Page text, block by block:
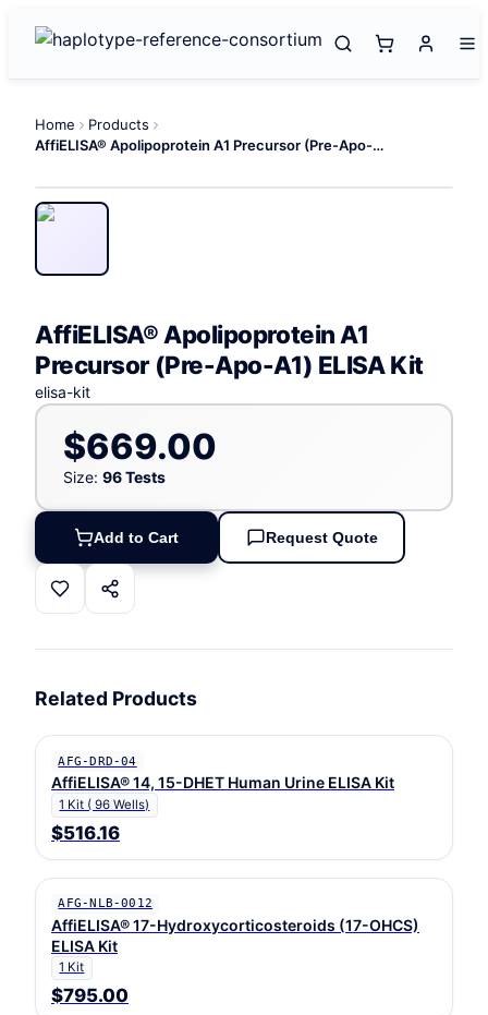
Home
Products
AffiELISA® Apolipoprotein A1 Precursor (Pre-Apo-A1) ELISA Kit
AffiELISA® Apolipoprotein A1
Precursor (Pre-Apo-A1) ELISA Kit
elisa-kit
$669.00
Size: 96 Tests
Add to Cart Request Quote
Related Products
AFG-DRD-04
AffiELISA® 14, 15-DHET Human Urine ELISA Kit
1 Kit ( 96 Wells)
$516.16
AFG-NLB-0012
AffiELISA® 17-Hydroxycorticosteroids (17-OHCS)
ELISA Kit
1 Kit
$795.00